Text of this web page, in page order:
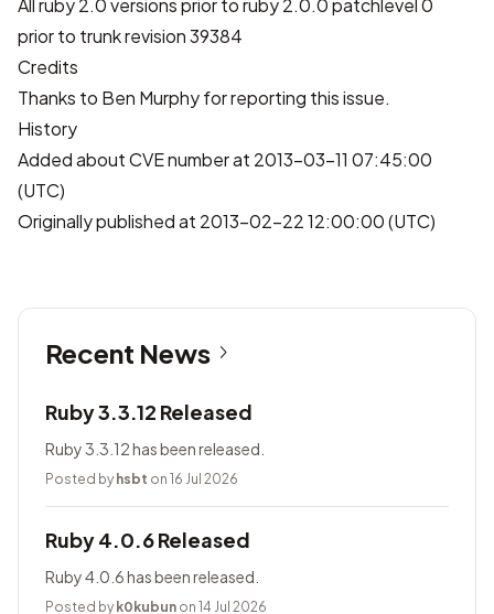
All ruby 2.0 versions prior to ruby 2.0.0 patchlevel 0
prior to trunk revision 39384
Credits
Thanks to Ben Murphy for reporting this issue.
History
Added about CVE number at 2013-03-11 07:45:00
(UTC)
Originally published at 2013-02-22 12:00:00 (UTC)
Recent News
Ruby 3.3.12 Released
Ruby 3.3.12 has been released.
Posted by hsbt on 16 Jul 2026
Ruby 4.0.6 Released
Ruby 4.0.6 has been released.
Posted by k0kubun on 14 Jul 2026